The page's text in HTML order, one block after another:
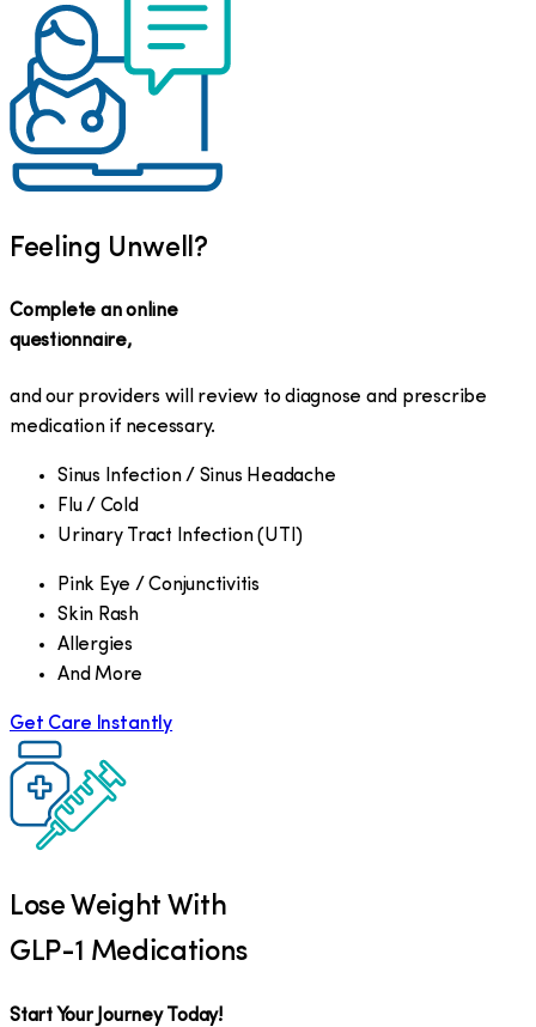
Feeling Unwell?
Complete an online
questionnaire,
and our providers will review to diagnose and prescribe
medication if necessary.
Sinus Infection / Sinus Headache
Flu / Cold
Urinary Tract Infection (UTI)
Pink Eye / Conjunctivitis
Skin Rash
Allergies
And More
Get Care Instantly
Lose Weight With
GLP-1 Medications
Start Your Journey Today!